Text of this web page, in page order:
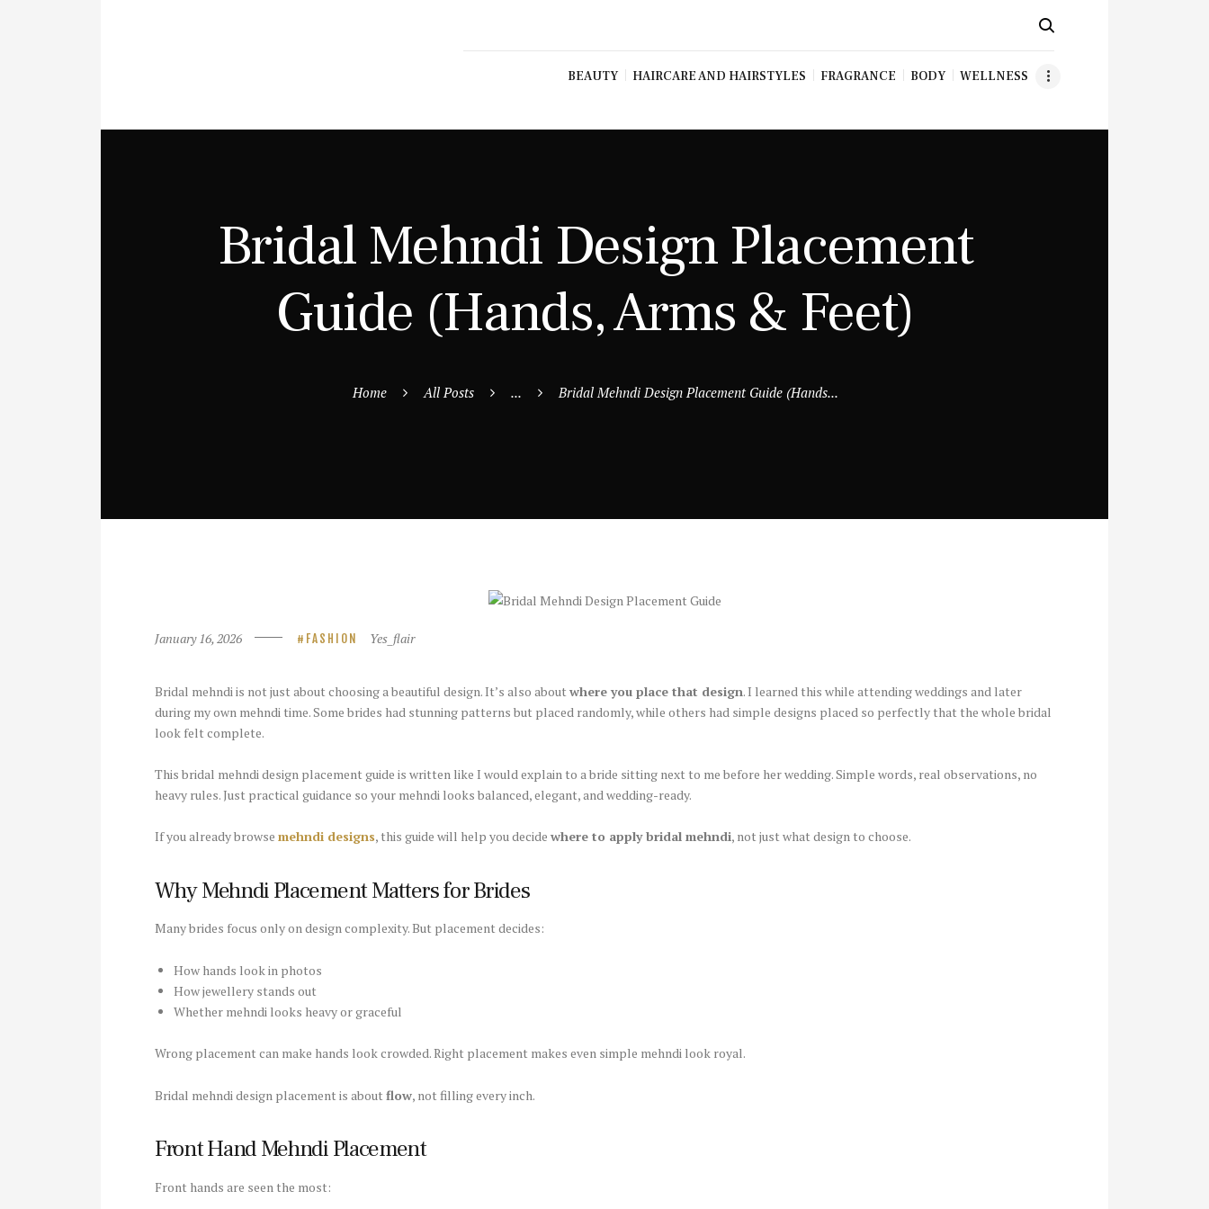
BEAUTY HAIRCARE AND HAIRSTYLES FRAGRANCE BODY WELLNESS
Bridal Mehndi Design Placement
Guide (Hands, Arms & Feet)
Home All Posts ... Bridal Mehndi Design Placement Guide (Hands...
January 16, 2026 FASHION Yes_flair
Bridal mehndi is not just about choosing a beautiful design. It’s also about where you place that design. I learned this while attending weddings and later
during my own mehndi time. Some brides had stunning patterns but placed randomly, while others had simple designs placed so perfectly that the whole bridal
look felt complete.
This bridal mehndi design placement guide is written like I would explain to a bride sitting next to me before her wedding. Simple words, real observations, no
heavy rules. Just practical guidance so your mehndi looks balanced, elegant, and wedding-ready.
If you already browse mehndi designs, this guide will help you decide where to apply bridal mehndi, not just what design to choose.
Why Mehndi Placement Matters for Brides
Many brides focus only on design complexity. But placement decides:
How hands look in photos
How jewellery stands out
Whether mehndi looks heavy or graceful
Wrong placement can make hands look crowded. Right placement makes even simple mehndi look royal.
Bridal mehndi design placement is about flow, not filling every inch.
Front Hand Mehndi Placement
Front hands are seen the most: